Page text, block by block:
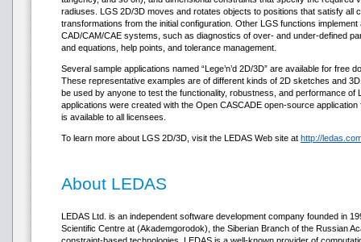
radiuses. LGS 2D/3D moves and rotates objects to positions that satisfy all
transformations from the initial configuration. Other LGS functions
CAD/CAM/CAE systems, such as diagnostics of over- and under-defined
and equations, help points, and tolerance management.
Several sample applications named “Lege’n’d 2D/3D” are available for free
These representative examples are of different kinds of 2D sketches and
be used by anyone to test the functionality, robustness, and performance of
applications were created with the Open CASCADE open-source
is available to all licensees.
To learn more about LGS 2D/3D, visit the LEDAS Web site at http://
About LEDAS
LEDAS Ltd. is an independent software development company founded in
Scientific Centre at (Akademgorodok), the Siberian Branch of the Russian